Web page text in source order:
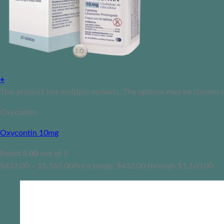
+
This product has multiple variants. The options may be chosen
Oxycontin
Oxycontin 10mg
Rated 5.00 out of 5
$432.00 – $1,160.00Price range: $432.00 through $1,160.00